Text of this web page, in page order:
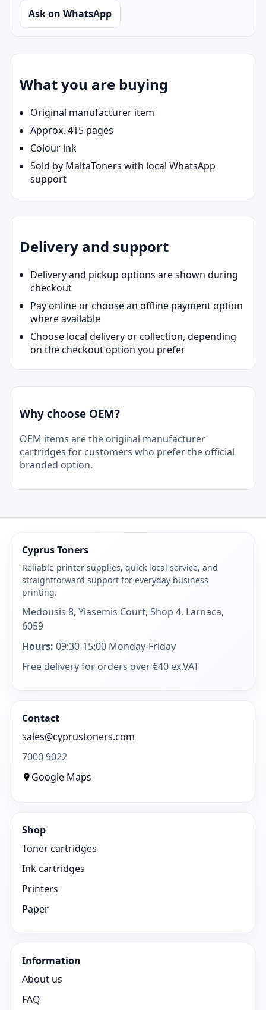
Ask on WhatsApp
What you are buying
Original manufacturer item
Approx. 415 pages
Colour ink
Sold by MaltaToners with local WhatsApp
support
Delivery and support
Delivery and pickup options are shown during
checkout
Pay online or choose an offline payment option
where available
Choose local delivery or collection, depending
on the checkout option you prefer
Why choose OEM?
OEM items are the original manufacturer
cartridges for customers who prefer the official
branded option.
Cyprus Toners
Reliable printer supplies, quick local service, and
straightforward support for everyday business
printing.
Medousis 8, Yiasemis Court, Shop 4, Larnaca,
6059
Hours: 09:30-15:00 Monday-Friday
Free delivery for orders over €40 ex.VAT
Contact
sales@cyprustoners.com
7000 9022
Google Maps
Shop
Toner cartridges
Ink cartridges
Printers
Paper
Information
About us
FAQ